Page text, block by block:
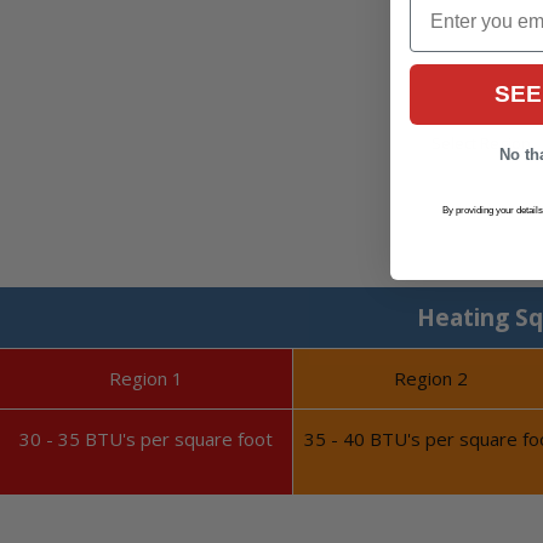
Heating
Region 1 Region 2
30 - 35 BTU's per square foot 35 - 40 BTU's per square
No
By providing your